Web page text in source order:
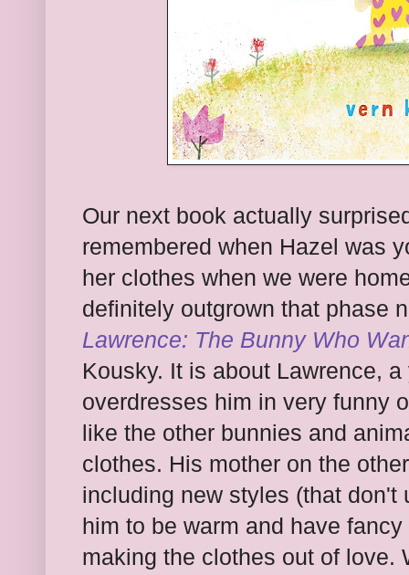
Our next book actually
remembered when Hazel was
her clothes when we were
definitely outgrown that phase
Lawrence: The Bunny Who
Kousky. It is about Lawrence,
overdresses him in very funny
like the other bunnies and
clothes. His mother on the
including new styles (that don't
him to be warm and have
making the clothes out of love.